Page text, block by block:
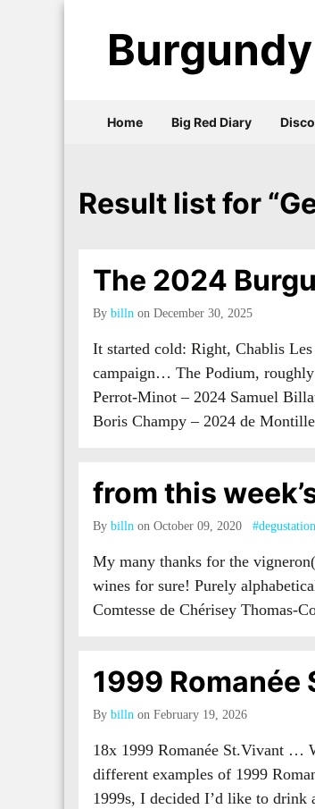
Result list for
The 2024
By billn on December 30, 2025
It started cold: Right, Chablis
campaign… The Podium,
Perrot-Minot – 2024 Samuel
Boris Champy – 2024 de
from this
By billn on October 09, 2020 #degustation
My many thanks for the
wines for sure! Purely
Comtesse de Chérisey Thomas-
1999 Romanée
By billn on February 19, 2026
18x 1999 Romanée St.Vivant …
different examples of 1999
1999s, I decided I’d like to
Home Big Red Diary